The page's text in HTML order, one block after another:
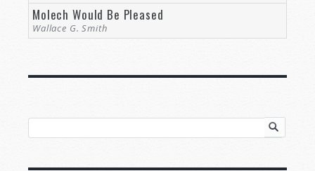
Molech Would Be Pleased
Wallace G. Smith